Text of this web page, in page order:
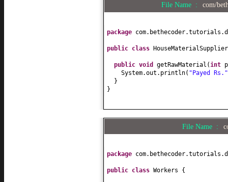
File Name : com/
package
public class
public void getRawMaterial (int
System.out.println( "Payed
}
}
File Name :
package
public class Workers {